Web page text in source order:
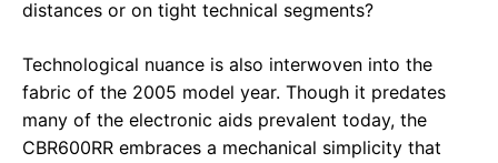
distances or on tight technical segments?
Technological nuance is also interwoven into the
fabric of the 2005 model year. Though it predates
many of the electronic aids prevalent today, the
CBR600RR embraces a mechanical simplicity that